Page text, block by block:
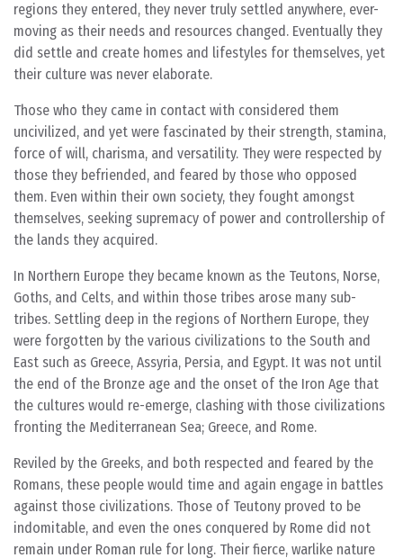
regions they entered, they never truly settled anywhere, ever-
moving as their needs and resources changed. Eventually they
did settle and create homes and lifestyles for themselves, yet
their culture was never elaborate.
Those who they came in contact with considered them
uncivilized, and yet were fascinated by their strength, stamina,
force of will, charisma, and versatility. They were respected by
those they befriended, and feared by those who opposed
them. Even within their own society, they fought amongst
themselves, seeking supremacy of power and controllership of
the lands they acquired.
In Northern Europe they became known as the Teutons, Norse,
Goths, and Celts, and within those tribes arose many sub-
tribes. Settling deep in the regions of Northern Europe, they
were forgotten by the various civilizations to the South and
East such as Greece, Assyria, Persia, and Egypt. It was not until
the end of the Bronze age and the onset of the Iron Age that
the cultures would re-emerge, clashing with those civilizations
fronting the Mediterranean Sea; Greece, and Rome.
Reviled by the Greeks, and both respected and feared by the
Romans, these people would time and again engage in battles
against those civilizations. Those of Teutony proved to be
indomitable, and even the ones conquered by Rome did not
remain under Roman rule for long. Their fierce, warlike nature